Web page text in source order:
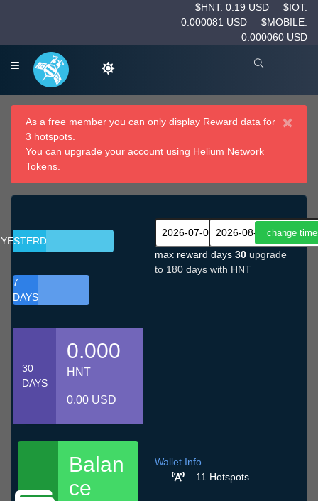
$HNT: 0.19 USD
$IOT:
0.000081 USD
$MOBILE:
0.000060 USD
×
As a free member you can only display Reward data for
3 hotspots.
You can upgrade your account using Helium Network
Tokens.
YESTERDAY
7
DAYS
30
DAYS
0.000
HNT
0.00 USD
Balan
ce
max reward days 30 upgrade
to 180 days with HNT
Wallet Info
11 Hotspots